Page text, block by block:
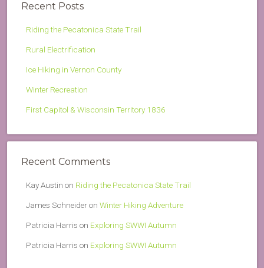
Recent Posts
Riding the Pecatonica State Trail
Rural Electrification
Ice Hiking in Vernon County
Winter Recreation
First Capitol & Wisconsin Territory 1836
Recent Comments
Kay Austin on Riding the Pecatonica State Trail
James Schneideron Winter Hiking Adventure
Patricia Harris on Exploring SWWI Autumn
Patricia Harris on Exploring SWWI Autumn